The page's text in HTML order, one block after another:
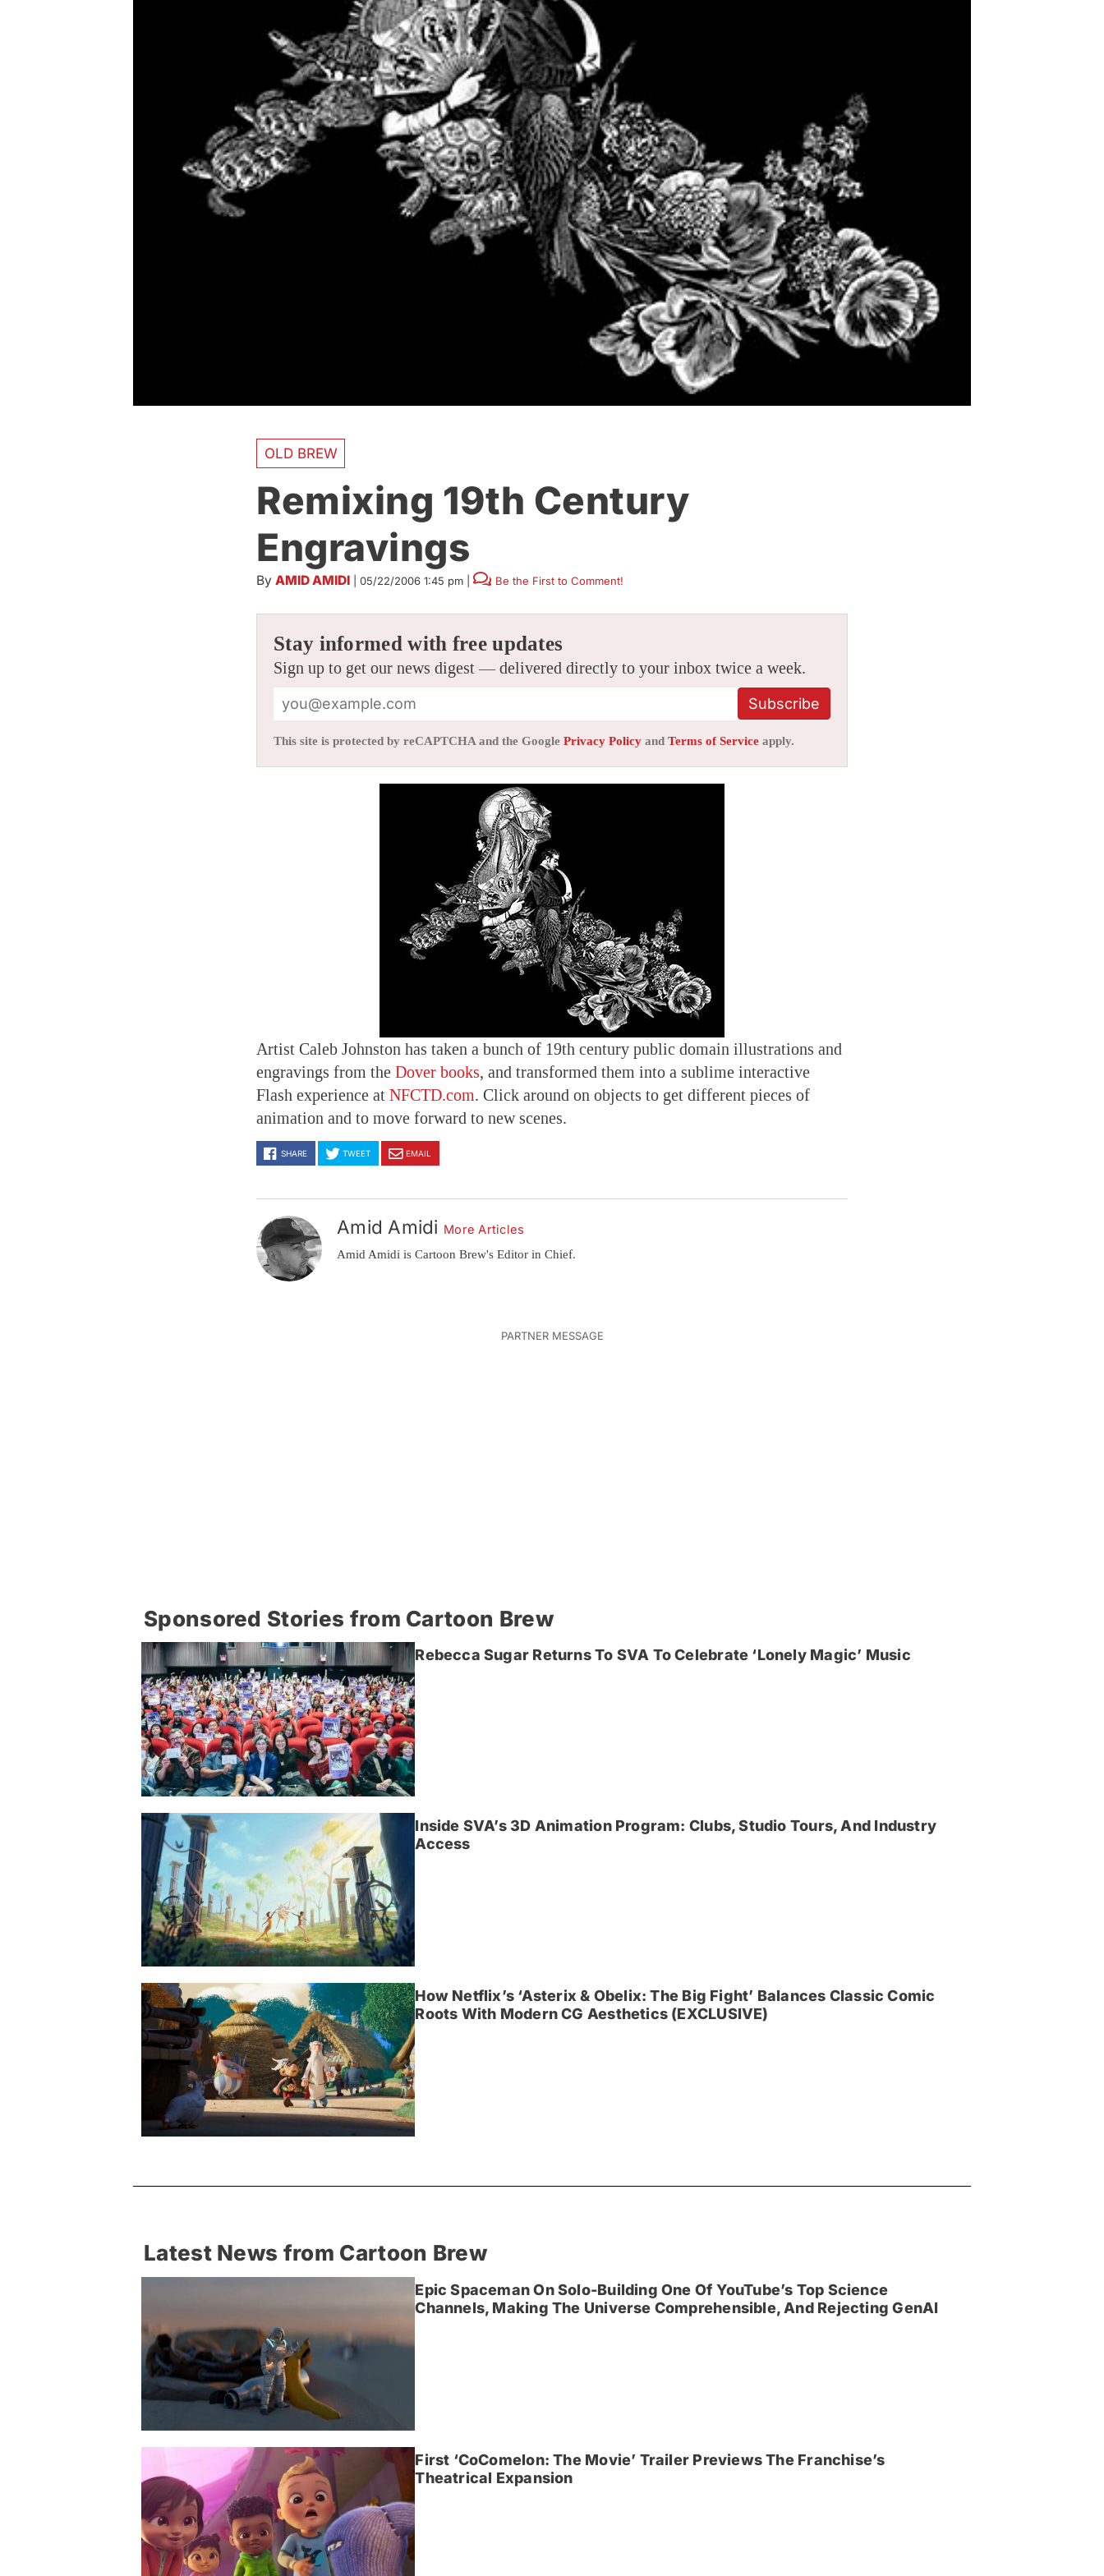
OLD BREW
Remixing 19th Century
Engravings
By AMID AMIDI 05/22/2006 1:45 pm Be the First to Comment!
Stay informed with free updates
Sign up to get our news digest — delivered directly to your inbox twice a week.
Subscribe
This site is protected by reCAPTCHA and the Google Privacy Policy and Terms of Service apply.
Artist Caleb Johnston has taken a bunch of 19th century public domain illustrations and
engravings from the Dover books, and transformed them into a sublime interactive
Flash experience at NFCTD.com. Click around on objects to get different pieces of
animation and to move forward to new scenes.
SHARE TWEET EMAIL
Amid Amidi More Articles
Amid Amidi is Cartoon Brew's Editor in Chief.
Sponsored Stories from Cartoon Brew
Rebecca Sugar Returns To SVA To Celebrate ‘Lonely Magic’ Music
Inside SVA’s 3D Animation Program: Clubs, Studio Tours, And Industry
Access
How Netflix’s ‘Asterix & Obelix: The Big Fight’ Balances Classic Comic
Roots With Modern CG Aesthetics (EXCLUSIVE)
Latest News from Cartoon Brew
Epic Spaceman On Solo-Building One Of YouTube’s Top Science
Channels, Making The Universe Comprehensible, And Rejecting GenAI
First ‘CoComelon: The Movie’ Trailer Previews The Franchise’s
Theatrical Expansion